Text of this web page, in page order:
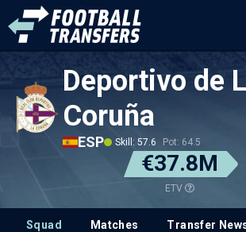
Deportivo de
Coruña
ESP Skill: 57.6 Pot: 64.5
€37.8M
ETV
Squad Matches Transfer